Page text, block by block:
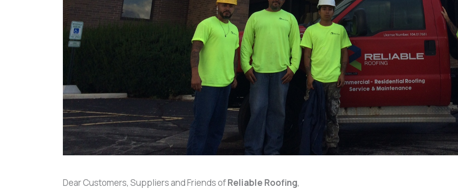
Dear Customers, Suppliers and Friends ofReliable Roofing,